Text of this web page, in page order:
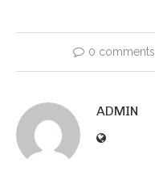
0 comments
ADMIN